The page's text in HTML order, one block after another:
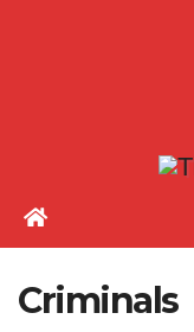
Criminals